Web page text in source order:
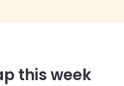
this week